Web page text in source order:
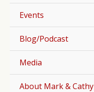
Events
Blog/Podcast
Media
About Mark & Cathy